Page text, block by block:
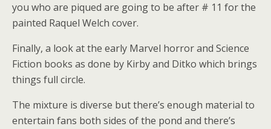
you who are piqued are going to be after # 11 for the
painted Raquel Welch cover.
Finally, a look at the early Marvel horror and Science
Fiction books as done by Kirby and Ditko which brings
things full circle.
The mixture is diverse but there’s enough material to
entertain fans both sides of the pond and there’s